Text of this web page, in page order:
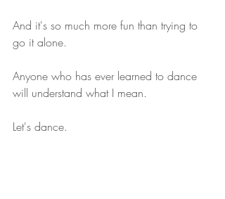
And it's so much more fun than trying to
go it alone.
Anyone who has ever learned to dance
will understand what I mean.
Let's dance.